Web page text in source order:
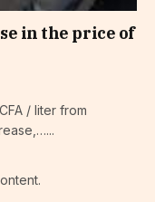
in the price of
/ liter from